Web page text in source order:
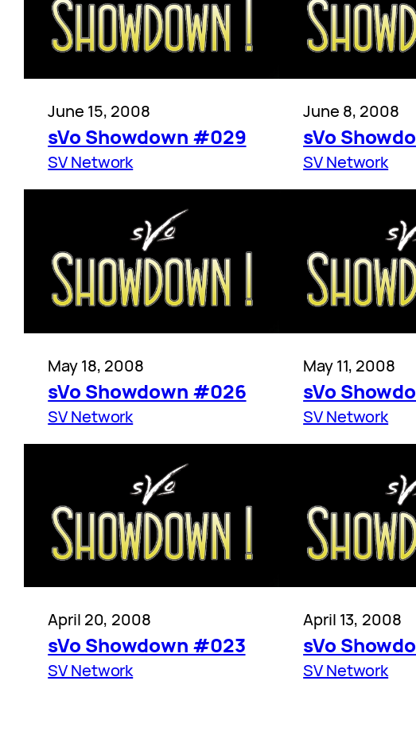
June 15, 2008
sVo Showdown #029
SV Network
June 8, 2008
sVo
SV Network
May 18, 2008
sVo Showdown #026
SV Network
May 11, 2008
sVo
SV Network
April 20, 2008
sVo Showdown #023
SV Network
April 13, 2008
sVo
SV Network